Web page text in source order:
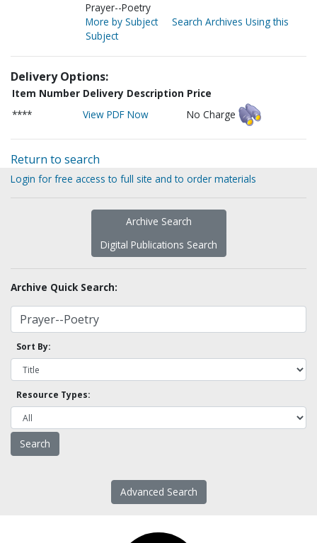
Prayer--Poetry
More by Subject
Search Archives Using this
Subject
Delivery Options:
Item Number Delivery Description Price
****
View PDF Now No Charge
Return to search
Login for free access to full site and to order materials
Archive Search
Digital Publications Search
Archive Quick Search:
Sort By:
Resource Types:
Advanced Search